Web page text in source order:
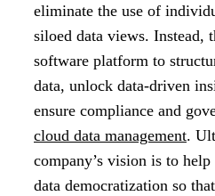
eliminate the use of
siloed data views. Instead,
software platform to
data, unlock data-driven
ensure compliance and
cloud data management.
company’s vision is to
data democratization so